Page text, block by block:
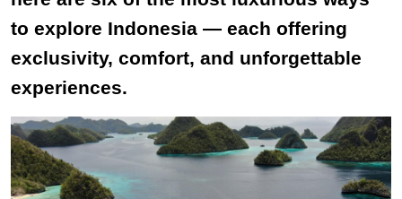
to explore Indonesia — each offering
exclusivity, comfort, and unforgettable
experiences.